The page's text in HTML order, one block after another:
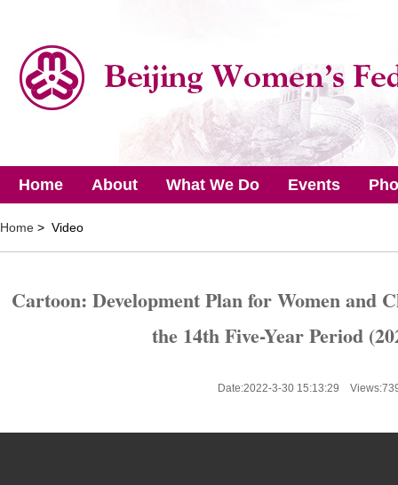
Home About What We Do Events
Home > Video
Cartoon: Development Plan for Women and
the 14th Five-Year Period
Date:2022-3-30 15:13:29 Views: